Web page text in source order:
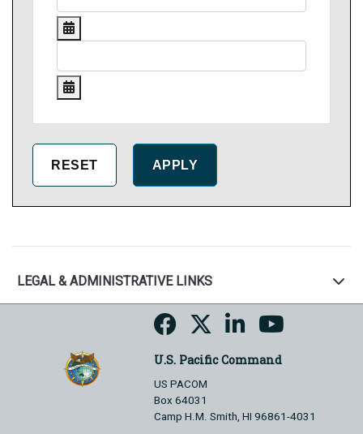
LEGAL & ADMINISTRATIVE LINKS
U.S. Pacific Command
US PACOM
Box 64031
Camp H.M. Smith, HI 96861-4031